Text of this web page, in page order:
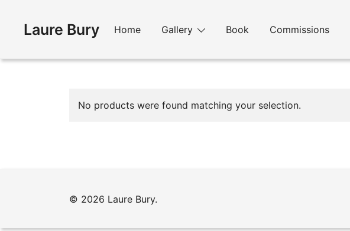
contentLaure Bury Home Gallery Book Commissions
No products were found matching your selection.
© 2026 Laure Bury.